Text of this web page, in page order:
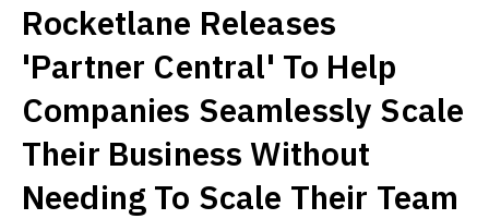
Rocketlane Releases
'Partner Central' To Help
Companies Seamlessly Scale
Their Business Without
Needing To Scale Their Team